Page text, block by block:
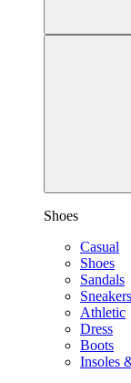
Shoes
Casual
Shoes
Sandals
Sneakers
Athletic
Dress
Boots
Insoles